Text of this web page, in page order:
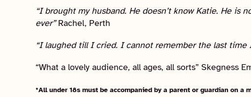
“I brought my husband. He doesn’t know Katie. He is
ever”Rachel, Perth
“I laughed till I cried. I cannot remember the last time
“What a lovely audience, all ages, all sorts” Skegness
*All under 18s must be accompanied by a parent or guardian on a